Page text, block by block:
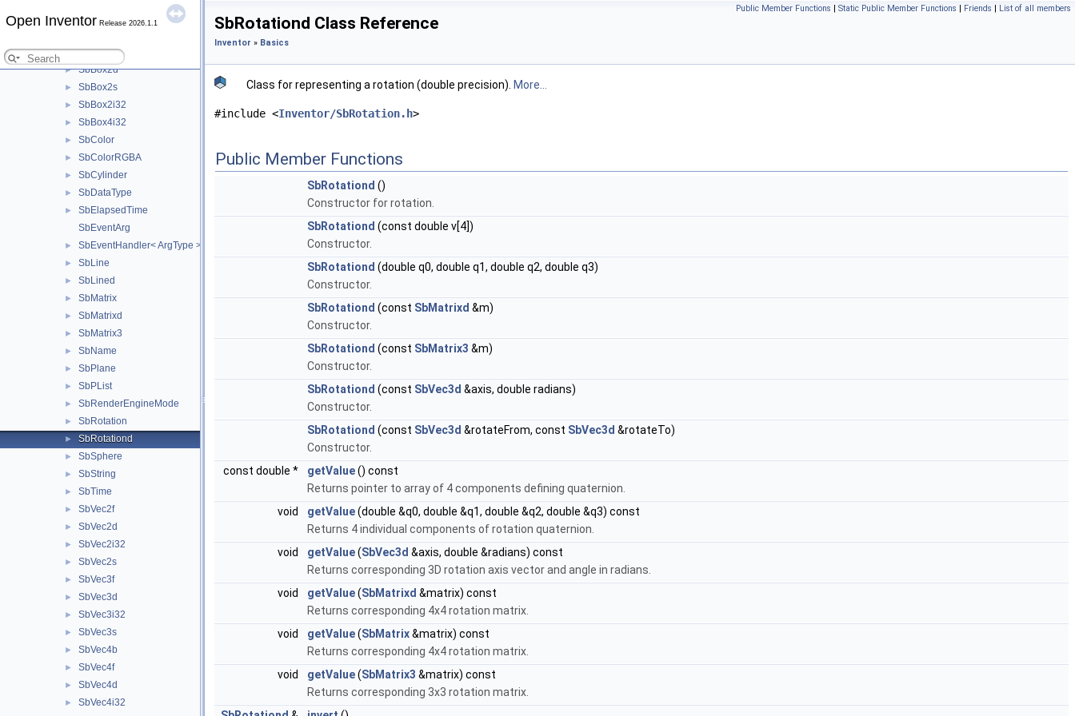
Open Inventor Release 2026.1.1
► SbXfBox3f
► SbBox2f
► SbBox2d
► SbBox2s
► SbBox2i32
► SbBox4i32
► SbColor
► SbColorRGBA
► SbCylinder
► SbDataType
►
SbElapsedTime
SbEventArg
► SbEventHandler< ArgType >
► SbLine
► SbLined
► SbMatrix
► SbMatrixd
► SbMatrix3
► SbName
► SbPlane
► SbPList
► SbRenderEngineMode
► SbRotation
► SbRotationd
► SbSphere
► SbString
► SbTime
► SbVec2f
► SbVec2d
► SbVec2i32
► SbVec2s
► SbVec3f
► SbVec3d
► SbVec3i32
► SbVec3s
► SbVec4b
► SbVec4f
► SbVec4d
► SbVec4i32
Public Member Functions | Static Public Member Functions | Friends | List of all members
SbRotationd Class Reference
Inventor » Basics
Class for representing a rotation (double precision). More...
#include <Inventor/SbRotation.h>
Public Member Functions
SbRotationd ()
Constructor for rotation.
SbRotationd (const double v[4])
Constructor.
SbRotationd (double q0, double q1, double q2, double q3)
Constructor.
SbRotationd (const SbMatrixd &m)
Constructor.
SbRotationd (const SbMatrix3 &m)
Constructor.
SbRotationd (const SbVec3d &axis, double radians)
Constructor.
SbRotationd (const SbVec3d &rotateFrom, const SbVec3d &rotateTo)
Constructor.
const double *
getValue() const
Returns pointer to array of 4 components defining quaternion.
void
getValue(double &q0, double &q1, double &q2, double &q3) const
Returns 4 individual components of rotation quaternion.
void
getValue(SbVec3d &axis, double &radians) const
Returns corresponding 3D rotation axis vector and angle in radians.
void
getValue(SbMatrixd &matrix) const
Returns corresponding 4x4 rotation matrix.
void
getValue(SbMatrix&matrix) const
Returns corresponding 4x4 rotation matrix.
void
getValue(SbMatrix3 &matrix) const
Returns corresponding 3x3 rotation matrix.